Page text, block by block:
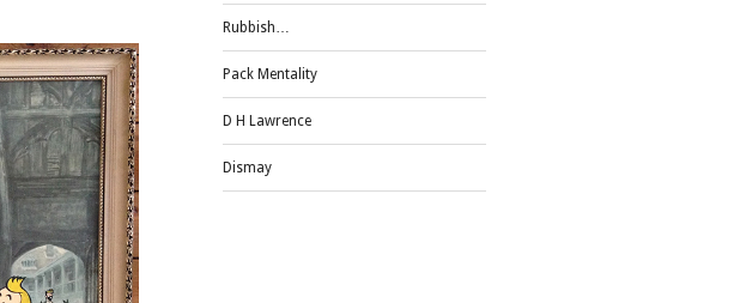
Rubbish…
Pack Mentality
D H Lawrence
Dismay